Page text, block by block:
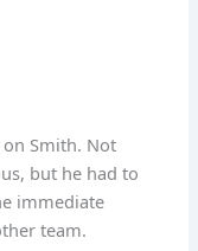
Smith. Not
but he had to
immediate
team.